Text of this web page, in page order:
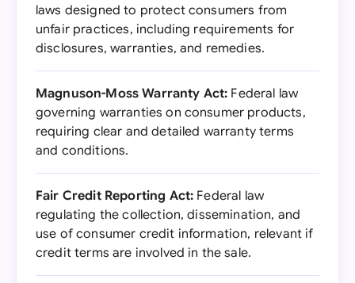
laws designed to protect consumers from
unfair practices, including requirements for
disclosures, warranties, and remedies.
Magnuson-Moss Warranty Act: Federal law
governing warranties on consumer products,
requiring clear and detailed warranty terms
and conditions.
Fair Credit Reporting Act: Federal law
regulating the collection, dissemination, and
use of consumer credit information, relevant if
credit terms are involved in the sale.